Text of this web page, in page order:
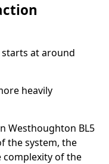
at around
heavily
Westhoughton BL5
the system, the
complexity of the